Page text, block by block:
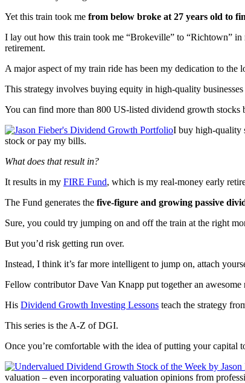
Yet this train took me from below broke at 27 years old to
I lay out how this train took me “Brokeville” to “Richtown” in
retirement.
A major aspect of my train ride has been my dedication to the
This strategy involves buying equity in high-quality
You can find more than 800 US-listed dividend growth stocks
I buy high-quality
stock or pay my bills.
What does that result in?
It results in my FIRE Fund, which is my real-money early
The Fund generates the five-figure and growing passive
Sure, you could try jumping on and off the train at the right
But you’d risk getting run over.
Instead, I think it’s far more intelligent to jump on, attach
Fellow contributor Dave Van Knapp put together an awesome
His Dividend Growth Investing Lessons teach the strategy
This series is the A-Z of DGI.
Once you’re comfortable with the idea of putting your
valuation – even incorporating valuation opinions from